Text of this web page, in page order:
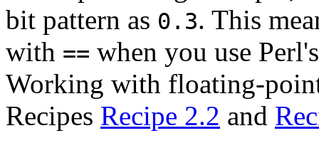
bit pattern as 0.3. This
with == when you use
Working with floating-
Recipes Recipe 2.2 and